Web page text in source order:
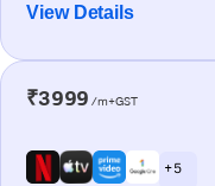
View Details
₹3999 /m+GST
+ 5